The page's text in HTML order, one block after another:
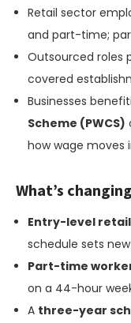
Retail sector
and part-time;
Outsourced roles
covered
Businesses
Scheme (PWCS)
how wage moves
What’s
Entry-level
schedule sets
Part-time
on a 44-hour
A three-year